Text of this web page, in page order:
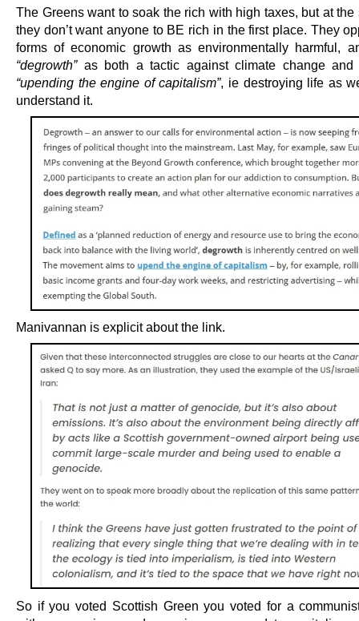
The Greens want to soak the rich with high taxes, but at the
they don’t want anyone to BE rich in the first place. They
forms of economic growth as environmentally harmful,
“degrowth”as both a tactic against climate change
“upending the engine of capitalism”, ie destroying life as
understand it.
Manivannan is explicit about the link.
So if you voted Scottish Green you voted for a